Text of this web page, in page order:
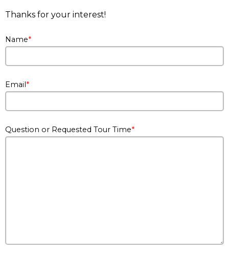
Thanks for your interest!
Name
Email
Question or Requested Tour Time